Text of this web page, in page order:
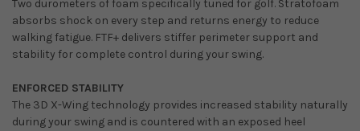
Two durometers of foam specifically tuned for golf. Stratofoam
absorbs shock on every step and returns energy to reduce
walking fatigue. FTF+ delivers stiffer perimeter support and
stability for complete control during your swing.
ENFORCED STABILITY
The 3D X-Wing technology provides increased stability naturally
during your swing and is countered with an exposed heel